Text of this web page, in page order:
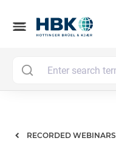
menu
RECORDED WEBINARS